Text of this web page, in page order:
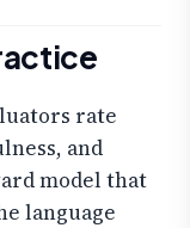
rate
and
model that
language